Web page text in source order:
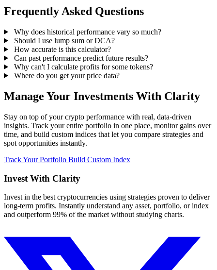
Frequently Asked Questions
Why does historical performance vary so much?
Should I use lump sum or DCA?
How accurate is this calculator?
Can past performance predict future results?
Why can't I calculate profits for some tokens?
Where do you get your price data?
Manage Your Investments With Clarity
Stay on top of your crypto performance with real, data-driven
insights. Track your entire portfolio in one place, monitor gains over
time, and build custom indices that let you compare strategies and
spot opportunities instantly.
Track Your Portfolio Build Custom Index
Invest With Clarity
Invest in the best cryptocurrencies using strategies proven to deliver
long-term profits. Instantly understand any asset, portfolio, or index
and outperform 99% of the market without studying charts.